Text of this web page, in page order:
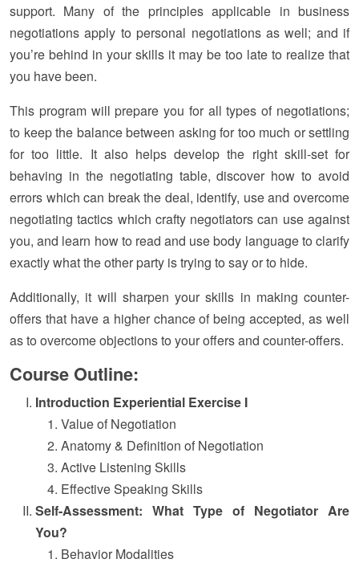
support. Many of the principles applicable in business
negotiations apply to personal negotiations as well; and if
you’re behind in your skills it may be too late to realize that
you have been.
This program will prepare you for all types of negotiations;
to keep the balance between asking for too much or settling
for too little. It also helps develop the right skill-set for
behaving in the negotiating table, discover how to avoid
errors which can break the deal, identify, use and overcome
negotiating tactics which crafty negotiators can use against
you, and learn how to read and use body language to clarify
exactly what the other party is trying to say or to hide.
Additionally, it will sharpen your skills in making counter-
offers that have a higher chance of being accepted, as well
as to overcome objections to your offers and counter-offers.
Course Outline:
Introduction Experiential Exercise I
Value of Negotiation
Anatomy & Definition of Negotiation
Active Listening Skills
Effective Speaking Skills
Self-Assessment: What Type of Negotiator Are
You?
Behavior Modalities